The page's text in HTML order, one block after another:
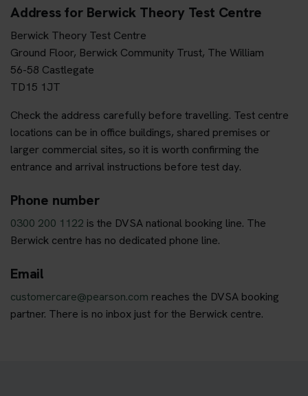
Address for Berwick Theory Test Centre
Berwick Theory Test Centre
Ground Floor, Berwick Community Trust, The William
56-58 Castlegate
TD15 1JT
Check the address carefully before travelling. Test centre
locations can be in office buildings, shared premises or
larger commercial sites, so it is worth confirming the
entrance and arrival instructions before test day.
Phone number
0300 200 1122 is the DVSA national booking line. The
Berwick centre has no dedicated phone line.
Email
customercare@pearson.com reaches the DVSA booking
partner. There is no inbox just for the Berwick centre.